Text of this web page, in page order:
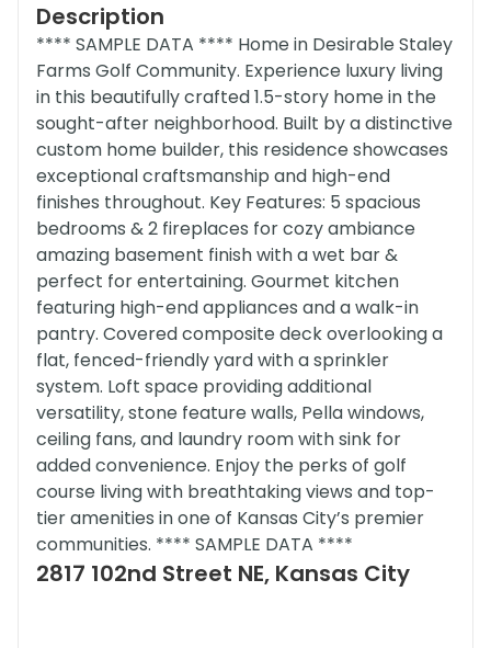
Description
**** SAMPLE DATA **** Home in Desirable Staley
Farms Golf Community. Experience luxury living
in this beautifully crafted 1.5-story home in the
sought-after neighborhood. Built by a distinctive
custom home builder, this residence showcases
exceptional craftsmanship and high-end
finishes throughout. Key Features: 5 spacious
bedrooms & 2 fireplaces for cozy ambiance
amazing basement finish with a wet bar &
perfect for entertaining. Gourmet kitchen
featuring high-end appliances and a walk-in
pantry. Covered composite deck overlooking a
flat, fenced-friendly yard with a sprinkler
system. Loft space providing additional
versatility, stone feature walls, Pella windows,
ceiling fans, and laundry room with sink for
added convenience. Enjoy the perks of golf
course living with breathtaking views and top-
tier amenities in one of Kansas City’s premier
communities. **** SAMPLE DATA ****
2817 102nd Street NE, Kansas City